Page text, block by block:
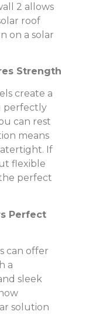
2 allows
roof
on a solar
Strength
create a
perfectly
can rest
means
If
flexible
perfect
Perfect
can offer
a
sleek
solution